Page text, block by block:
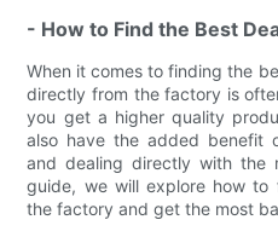
- How to Find the Best
When it comes to finding the
directly from the factory is
you get a higher quality
also have the added benefit
and dealing directly with the
guide, we will explore how
the factory and get the most